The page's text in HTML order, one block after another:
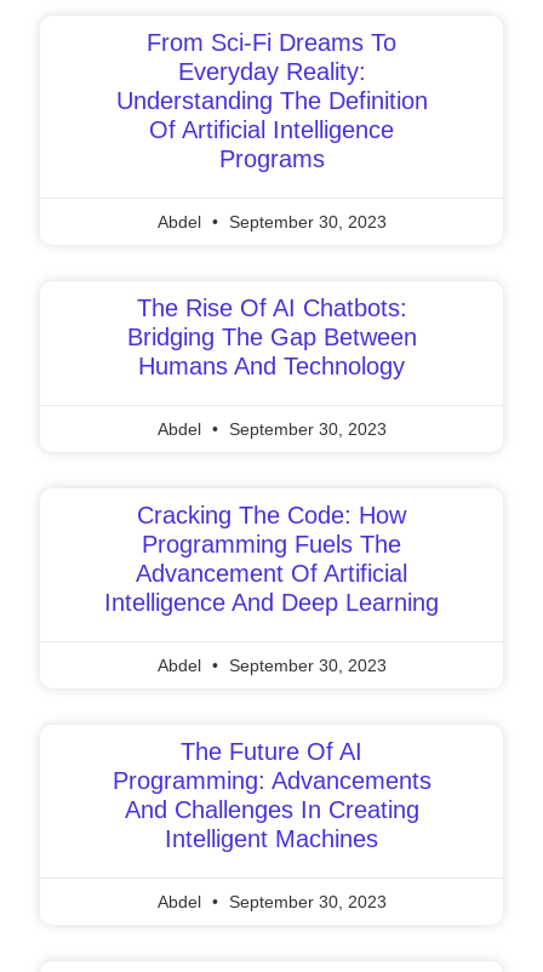
From Sci-Fi Dreams To
Everyday Reality:
Understanding The Definition
Of Artificial Intelligence
Programs
Abdel September 30, 2023
The Rise Of AI Chatbots:
Bridging The Gap Between
Humans And Technology
Abdel September 30, 2023
Cracking The Code: How
Programming Fuels The
Advancement Of Artificial
Intelligence And Deep Learning
Abdel September 30, 2023
The Future Of AI
Programming: Advancements
And Challenges In Creating
Intelligent Machines
Abdel September 30, 2023